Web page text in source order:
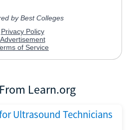
Learn.org
Ultrasound Technicians